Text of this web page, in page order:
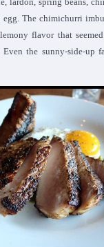
egg. The chimichurri
flavor that
Even the sunny-side-up